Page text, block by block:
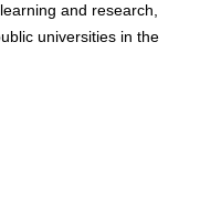
and research,
universities in the